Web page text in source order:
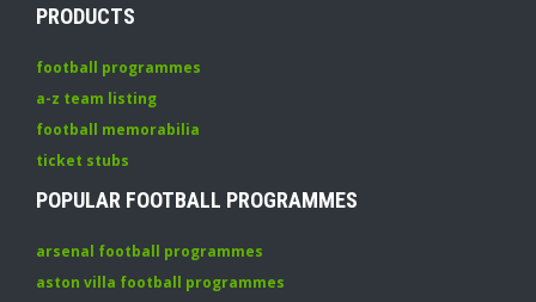
PRODUCTS
football programmes
a-z team listing
football memorabilia
ticket stubs
POPULAR FOOTBALL PROGRAMMES
arsenal football programmes
aston villa football programmes